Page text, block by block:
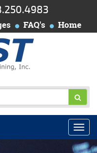
FAQ's Home